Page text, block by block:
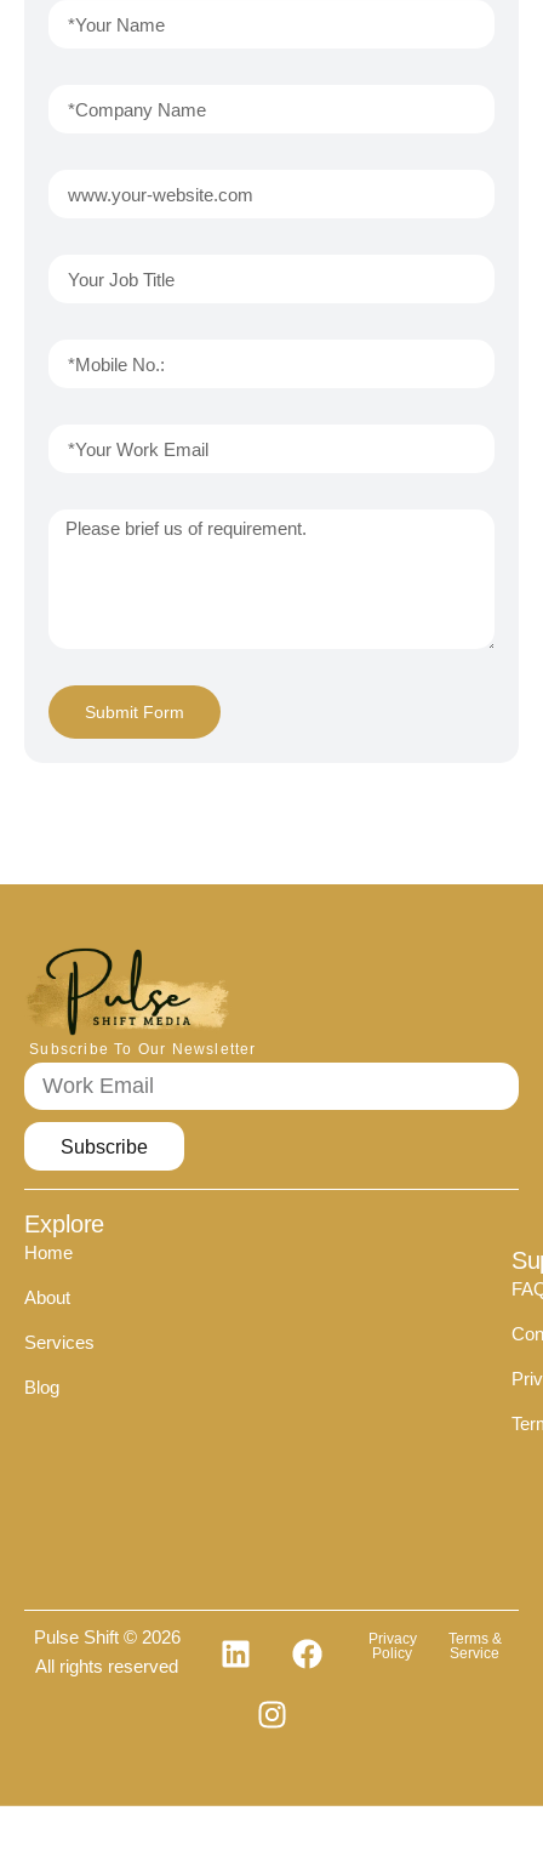
Submit Form
Subscribe To Our Newsletter
Subscribe
Explore
Home
About
Services
Blog
Pulse Shift © 2026
All rights reserved
Privacy
Policy
Terms &
Service